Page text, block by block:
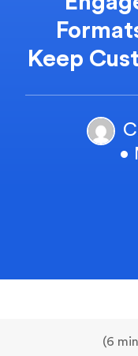
Keep
•
(6